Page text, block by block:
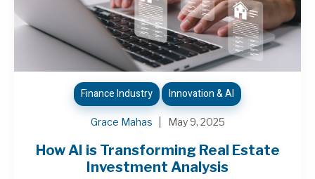
Finance Industry Innovation & AI
Grace Mahas May 9, 2025
How AI is Transforming Real Estate
Investment Analysis